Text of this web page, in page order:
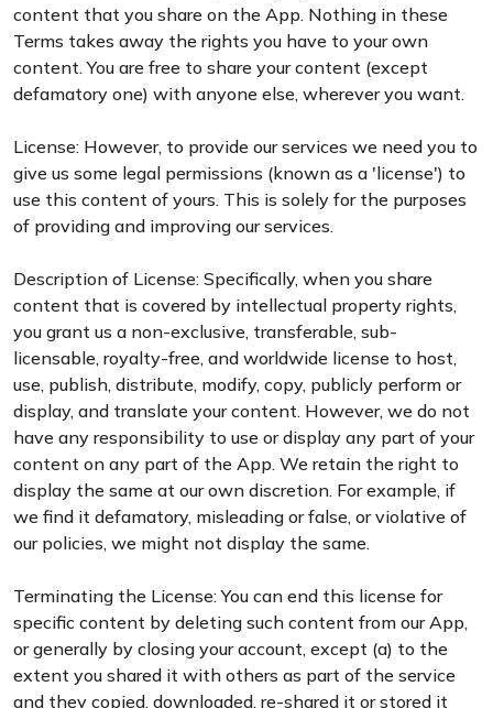
content that you share on the App. Nothing in these
Terms takes away the rights you have to your own
content. You are free to share your content (except
defamatory one) with anyone else, wherever you want.
License: However, to provide our services we need you to
give us some legal permissions (known as a 'license') to
use this content of yours. This is solely for the purposes
of providing and improving our services.
Description of License: Specifically, when you share
content that is covered by intellectual property rights,
you grant us a non-exclusive, transferable, sub-
licensable, royalty-free, and worldwide license to host,
use, publish, distribute, modify, copy, publicly perform or
display, and translate your content. However, we do not
have any responsibility to use or display any part of your
content on any part of the App. We retain the right to
display the same at our own discretion. For example, if
we find it defamatory, misleading or false, or violative of
our policies, we might not display the same.
Terminating the License: You can end this license for
specific content by deleting such content from our App,
or generally by closing your account, except (a) to the
extent you shared it with others as part of the service
and they copied, downloaded, re-shared it or stored it